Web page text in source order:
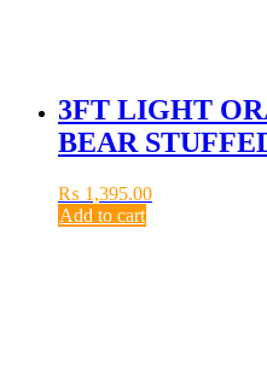
3FT LIGHT
BEAR
₨ 1,395.00
Add to cart